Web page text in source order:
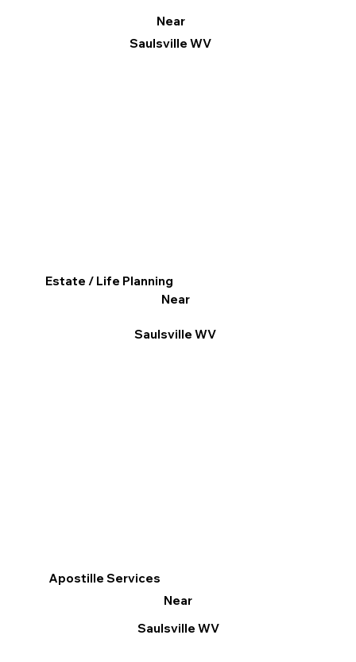
Apostille Services
Near
Saulsville WV
Near
Saulsville WV
Estate / Life Planning
Near
Saulsville WV